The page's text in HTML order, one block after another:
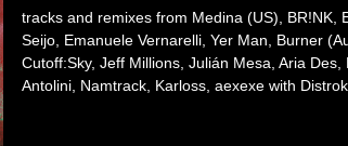
tracks and remixes from Medina (US), BR!NK,
Seijo, Emanuele Vernarelli, Yer Man, Burner
Cutoff:Sky, Jeff Millions, Julián Mesa, Aria
Antolini, Namtrack, Karloss, aexexe with